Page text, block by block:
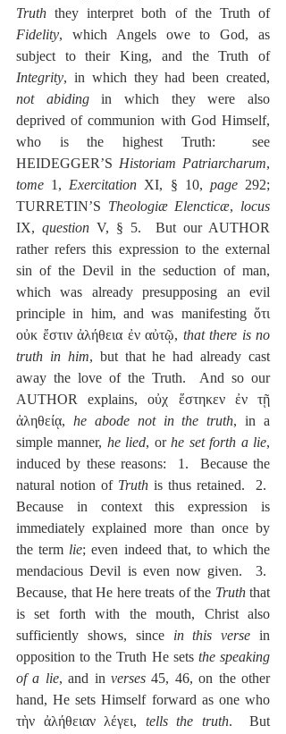
Truth
they interpret both of the Truth of
Fidelity, which Angels owe to God, as
subject to their King, and the Truth of
Integrity
not abiding in which they were also
deprived of communion with God Himself,
who is the highest Truth:  see
HEIDEGGER’S Historiam Patriarcharum
tome 1, Exercitation XI, § 10, page 292;
TURRETIN’S Theologiæ Elencticæ, locus
IX, question V, § 5.  But our AUTHOR
rather refers this expression to the external
sin of the Devil in the seduction of man,
which was already presupposing an evil
principle in him, and was manifesting ὅτι
οὐκ ἔστιν ἀλήθεια ἐν αὐτῷ, that there is no
truth in him, but that he had already cast
away the love of the Truth.  And so our
AUTHOR explains, οὐχ ἕστηκεν ἐν τῇ
ἀληθείᾳ, he abode not in the truth, in a
simple manner, he lied, or he set forth a lie,
induced by these reasons:  1.  Because the
natural notion of Truth is thus retained.  2.
Because in context this expression is
immediately explained more than once by
the term lie; even indeed that, to which the
mendacious Devil is even now given.  3.
Because, that He here treats of the Truth that
is set forth with the mouth, Christ also
sufficiently shows, since in this verse in
opposition to the Truth He sets the speaking
of a lie, and in verses 45, 46, on the other
hand, He sets Himself forward as one who
τὴν ἀλήθειαν λέγει, tells the truth.  But